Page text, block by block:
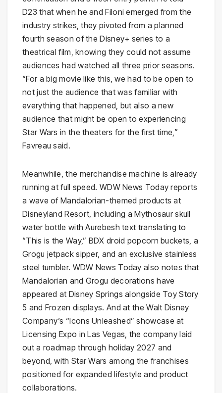
D23 that when he and Filoni emerged from the
industry strikes, they pivoted from a planned
fourth season of the Disney+ series to a
theatrical film, knowing they could not assume
audiences had watched all three prior seasons.
“For a big movie like this, we had to be open to
not just the audience that was familiar with
everything that happened, but also a new
audience that might be open to experiencing
Star Wars in the theaters for the first time,”
Favreau said.
Meanwhile, the merchandise machine is already
running at full speed. WDW News Today reports
a wave of Mandalorian-themed products at
Disneyland Resort, including a Mythosaur skull
water bottle with Aurebesh text translating to
“This is the Way,” BDX droid popcorn buckets, a
Grogu jetpack sipper, and an exclusive stainless
steel tumbler. WDW News Today also notes that
Mandalorian and Grogu decorations have
appeared at Disney Springs alongside Toy Story
5 and Frozen displays. And at the Walt Disney
Company’s “Icons Unleashed” showcase at
Licensing Expo in Las Vegas, the company laid
out a roadmap through holiday 2027 and
beyond, with Star Wars among the franchises
positioned for expanded lifestyle and product
collaborations.